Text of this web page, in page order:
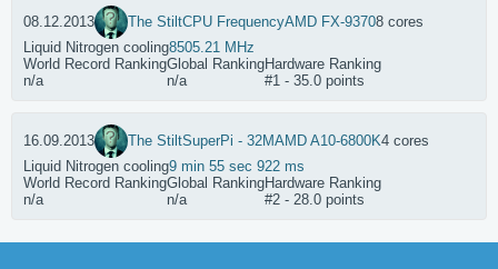
08.12.2013 The StiltCPU FrequencyAMD FX-93708 cores
Liquid Nitrogen cooling8505.21 MHz
World Record Ranking
n/a
Global Ranking
n/a
Hardware Ranking
#1 - 35.0 points
16.09.2013 The StiltSuperPi - 32MAMD A10-6800K4 cores
Liquid Nitrogen cooling9 min 55 sec 922 ms
World Record Ranking
n/a
Global Ranking
n/a
Hardware Ranking
#2 - 28.0 points